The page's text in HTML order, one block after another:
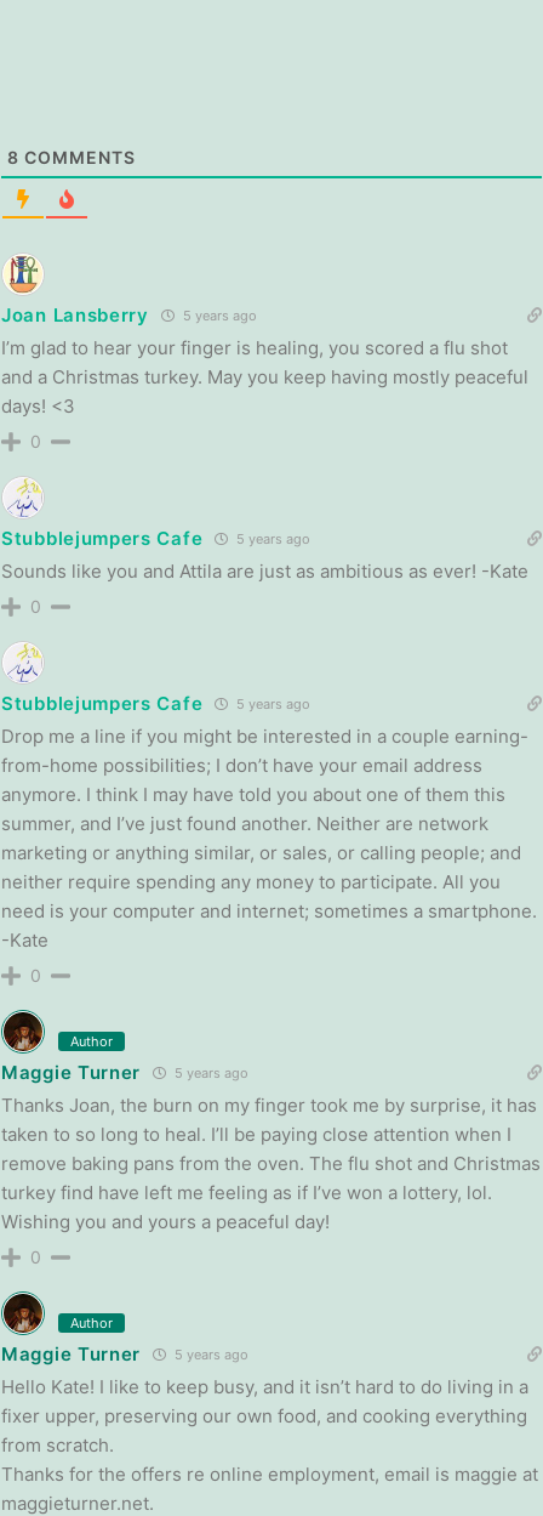
8 COMMENTS
Joan Lansberry 5 years ago
I’m glad to hear your finger is healing, you scored a flu shot
and a Christmas turkey. May you keep having mostly peaceful
days! <3
0
Stubblejumpers Cafe 5 years ago
Sounds like you and Attila are just as ambitious as ever! -Kate
0
Stubblejumpers Cafe 5 years ago
Drop me a line if you might be interested in a couple earning-
from-home possibilities; I don’t have your email address
anymore. I think I may have told you about one of them this
summer, and I’ve just found another. Neither are network
marketing or anything similar, or sales, or calling people; and
neither require spending any money to participate. All you
need is your computer and internet; sometimes a smartphone.
-Kate
0
Author
Maggie Turner 5 years ago
Thanks Joan, the burn on my finger took me by surprise, it has
taken to so long to heal. I’ll be paying close attention when I
remove baking pans from the oven. The flu shot and Christmas
turkey find have left me feeling as if I’ve won a lottery, lol.
Wishing you and yours a peaceful day!
0
Author
Maggie Turner 5 years ago
Hello Kate! I like to keep busy, and it isn’t hard to do living in a
fixer upper, preserving our own food, and cooking everything
from scratch.
Thanks for the offers re online employment, email is maggie at
maggieturner.net.